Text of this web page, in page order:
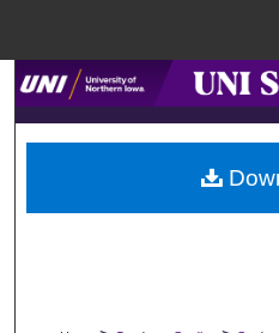
Browse
My
Digital